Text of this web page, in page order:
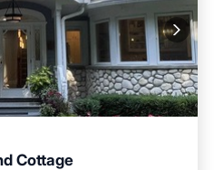
Cottage
Pet Friendly